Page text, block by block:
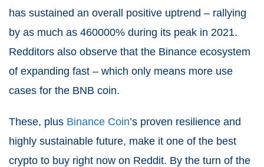
has sustained an overall positive uptrend – rallying
by as much as 460000% during its peak in 2021.
Redditors also observe that the Binance ecosystem
of expanding fast – which only means more use
cases for the BNB coin.
These, plus Binance Coin’s proven resilience and
highly sustainable future, make it one of the best
crypto to buy right now on Reddit. By the turn of the